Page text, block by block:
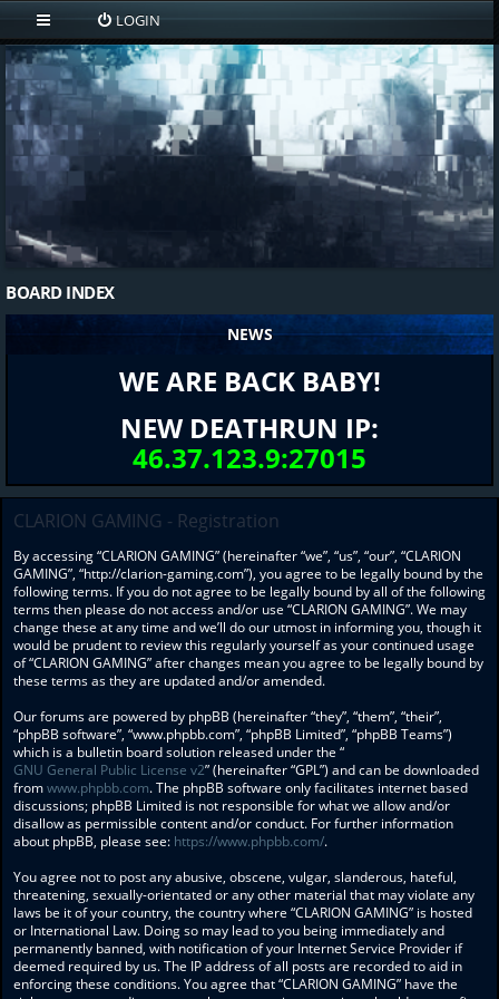
LOGIN
BOARD INDEX
NEWS
WE ARE BACK BABY!
NEW DEATHRUN IP:
46.37.123.9:27015
CLARION GAMING - Registration
By accessing “CLARION GAMING” (hereinafter “we”, “us”, “our”, “CLARION
GAMING”, “http://clarion-gaming.com”), you agree to be legally bound by the
following terms. If you do not agree to be legally bound by all of the following
terms then please do not access and/or use “CLARION GAMING”. We may
change these at any time and we’ll do our utmost in informing you, though it
would be prudent to review this regularly yourself as your continued usage
of “CLARION GAMING” after changes mean you agree to be legally bound by
these terms as they are updated and/or amended.
Our forums are powered by phpBB (hereinafter “they”, “them”, “their”,
“phpBB software”, “www.phpbb.com”, “phpBB Limited”, “phpBB Teams”)
which is a bulletin board solution released under the “
GNU General Public License v2” (hereinafter “GPL”) and can be downloaded
fromwww.phpbb.com. The phpBB software only facilitates internet based
discussions; phpBB Limited is not responsible for what we allow and/or
disallow as permissible content and/or conduct. For further information
about phpBB, please see: https://www.phpbb.com/.
You agree not to post any abusive, obscene, vulgar, slanderous, hateful,
threatening, sexually-orientated or any other material that may violate any
laws be it of your country, the country where “CLARION GAMING” is hosted
or International Law. Doing so may lead to you being immediately and
permanently banned, with notification of your Internet Service Provider if
deemed required by us. The IP address of all posts are recorded to aid in
enforcing these conditions. You agree that “CLARION GAMING” have the